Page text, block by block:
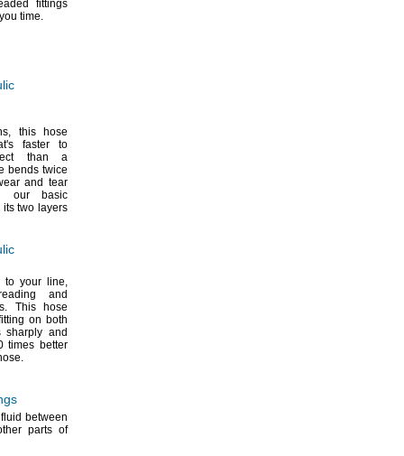
fittings
time.
this hose
faster to
than a
bends twice
and tear
our basic
two layers
to your
line,
and
This hose
on both
and
times better
between
parts of